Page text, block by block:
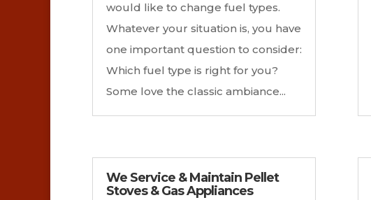
would like to change fuel types.
Whatever your situation is, you have
one important question to consider:
Which fuel type is right for you?
Some love the classic ambiance...
We Service & Maintain Pellet
Stoves & Gas Appliances